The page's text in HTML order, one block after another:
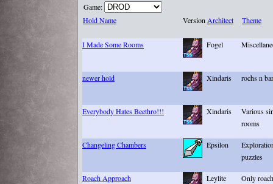
Game:
Hold Name
VersionArchitect Theme
I Made Some Rooms Fogel
newer hold Xindaris rochs n
Everybody Hates Beethro!!! Xindaris
Various
rooms
Changeling Chambers Epsilon
puzzles
Roach Approach Leylite
Only